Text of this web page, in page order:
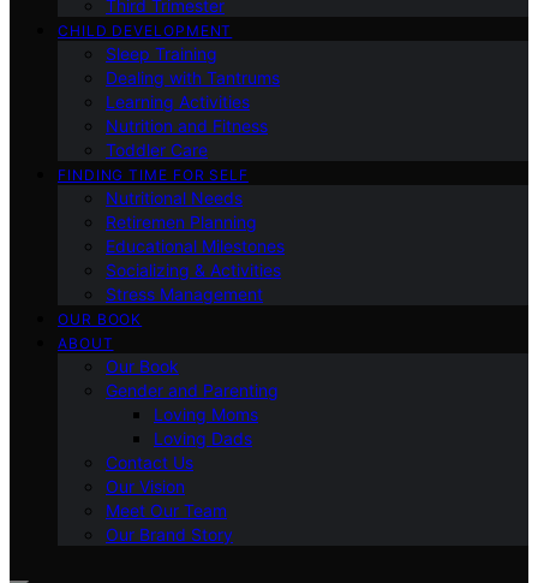
Third Trimester
CHILD DEVELOPMENT
Sleep Training
Dealing with Tantrums
Learning Activities
Nutrition and Fitness
Toddler Care
FINDING TIME FOR SELF
Nutritional Needs
Retiremen Planning
Educational Milestones
Socializing & Activities
Stress Management
OUR BOOK
ABOUT
Our Book
Gender and Parenting
Loving Moms
Loving Dads
Contact Us
Our Vision
Meet Our Team
Our Brand Story